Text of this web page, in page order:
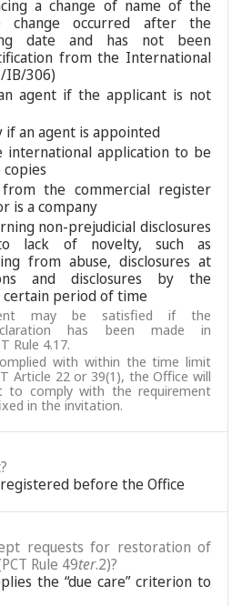
a change of name of the
occurred after the
date and has not been
from the International
IB/306)
agent if the applicant is not
an agent is appointed
international application to be
the commercial register
is a company
non-prejudicial disclosures
lack of novelty, such as
from abuse, disclosures at
and disclosures by the
certain period of time
may be satisfied if the
has been made in
Rule 4.17.
with within the time limit
Article 22 or 39(1), the Office will
to comply with the requirement
in the invitation.
before the Office
requests for restoration of
Rule 49ter.2)?
the “due care” criterion to